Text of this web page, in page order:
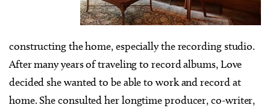
constructing the home, especially the recording studio.
After many years of traveling to record albums, Love
decided she wanted to be able to work and record at
home. She consulted her longtime producer, co-writer,